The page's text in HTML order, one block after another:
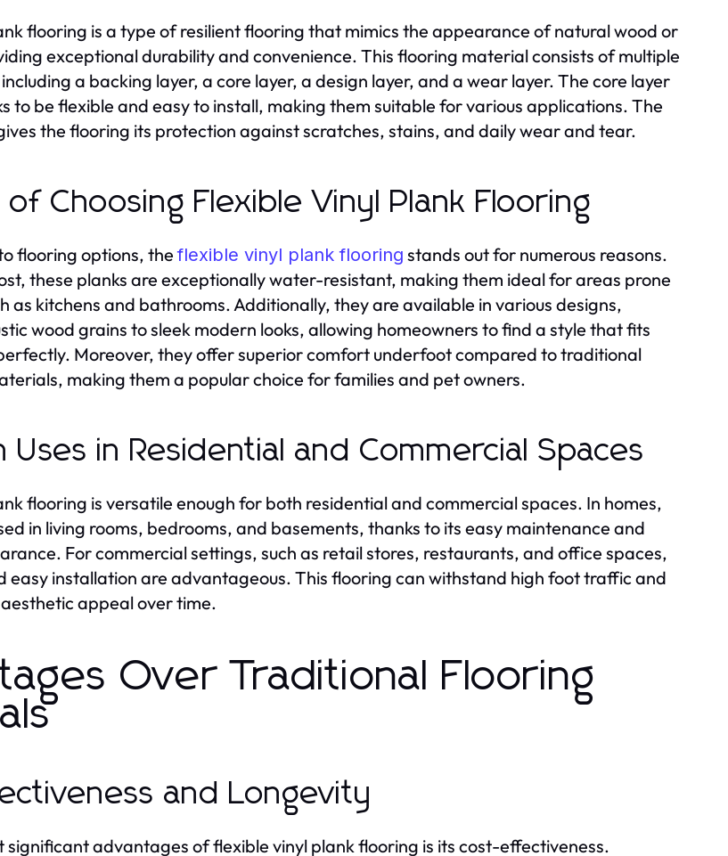
flooring is a type of resilient flooring that mimics the appearance of natural wood or
exceptional durability and convenience. This flooring material consists of multiple
a backing layer, a core layer, a design layer, and a wear layer. The core layer
to be flexible and easy to install, making them suitable for various applications. The
the flooring its protection against scratches, stains, and daily wear and tear.
Choosing Flexible Vinyl Plank Flooring
flooring options, theflexible vinyl plank flooring stands out for numerous reasons.
these planks are exceptionally water-resistant, making them ideal for areas prone
as kitchens and bathrooms. Additionally, they are available in various designs,
wood grains to sleek modern looks, allowing homeowners to find a style that fits
Moreover, they offer superior comfort underfoot compared to traditional
making them a popular choice for families and pet owners.
Uses in Residential and Commercial Spaces
flooring is versatile enough for both residential and commercial spaces. In homes,
in living rooms, bedrooms, and basements, thanks to its easy maintenance and
For commercial settings, such as retail stores, restaurants, and office spaces,
easy installation are advantageous. This flooring can withstand high foot traffic and
appeal over time.
Over Traditional Flooring
and Longevity
significant advantages of flexible vinyl plank flooring is its cost-effectiveness.